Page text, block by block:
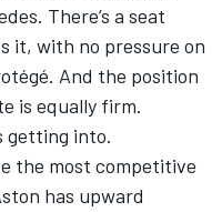
There’s a seat
it, with no pressure on
And the position
is equally firm.
getting into.
the most competitive
has upward